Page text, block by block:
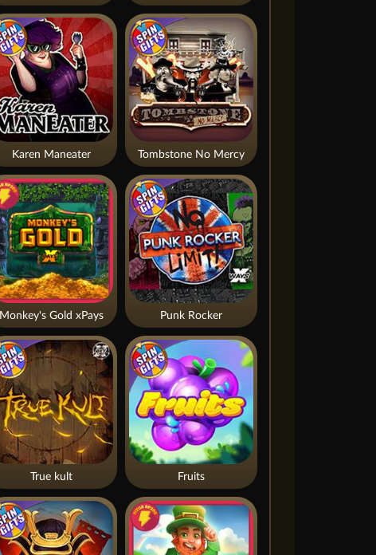
Tombstone No Mercy
Monkey's Gold xPays
Fruits
Punk Rocker
Karen Maneater
True kult